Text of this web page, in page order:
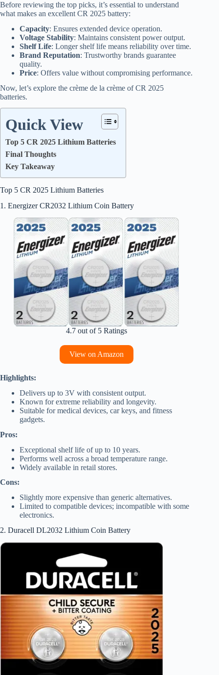
Before reviewing the top picks, it’s essential to understand
what makes an excellent CR 2025 battery:
Capacity: Ensures extended device operation.
Voltage Stability: Maintains consistent power output.
Shelf Life: Longer shelf life means reliability over time.
Brand Reputation: Trustworthy brands guarantee
quality.
Price: Offers value without compromising performance.
Now, let’s explore the crème de la crème of CR 2025
batteries.
Quick View
Top 5 CR 2025 Lithium Batteries
Final Thoughts
Key Takeaway
Top 5 CR 2025 Lithium Batteries
1. Energizer CR2032 Lithium Coin Battery
4.7 out of 5 Ratings
View on Amazon
Highlights:
Delivers up to 3V with consistent output.
Known for extreme reliability and longevity.
Suitable for medical devices, car keys, and fitness
gadgets.
Pros:
Exceptional shelf life of up to 10 years.
Performs well across a broad temperature range.
Widely available in retail stores.
Cons:
Slightly more expensive than generic alternatives.
Limited to compatible devices; incompatible with some
electronics.
2. Duracell DL2032 Lithium Coin Battery